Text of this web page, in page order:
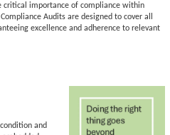
critical importance of compliance within
Audits are designed to cover all
excellence and adherence to relevant
and